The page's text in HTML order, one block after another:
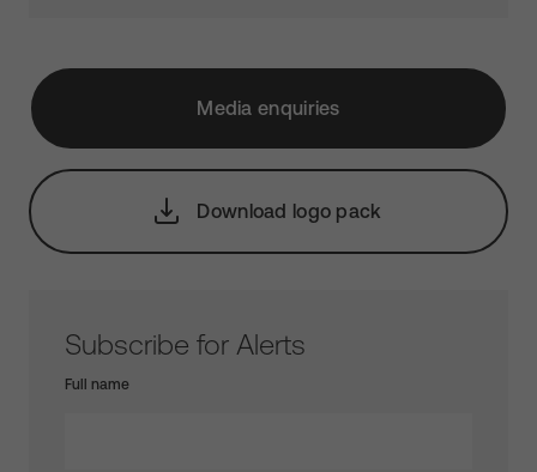
Media enquiries
Download logo pack
Subscribe for Alerts
Full name